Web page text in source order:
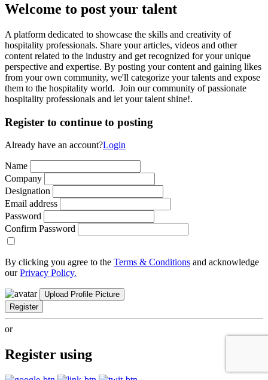
Welcome to post your talent
A platform dedicated to showcase the skills and creativity of
hospitality professionals. Share your articles, videos and other
content related to the industry and get recognized for your unique
perspective and expertise. By posting your content and gaining likes
from your own community, we'll categorize your talents and expose
them to the hospitality world. Join our community of passionate
hospitality professionals and let your talent shine!.
Register to continue to posting
Already have an account?Login
Name
Company
Designation
Email address
Password
Confirm Password
By clicking you agree to the Terms & Conditions and acknowledge
ourPrivacy Policy.
Upload Profile Picture
Register
or
Register using